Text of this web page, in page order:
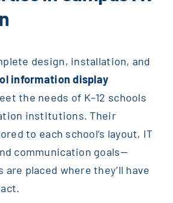
design, installation, and
information display
the needs of K–12 schools
institutions. Their
to each school’s layout, IT
communication goals—
placed where they’ll have